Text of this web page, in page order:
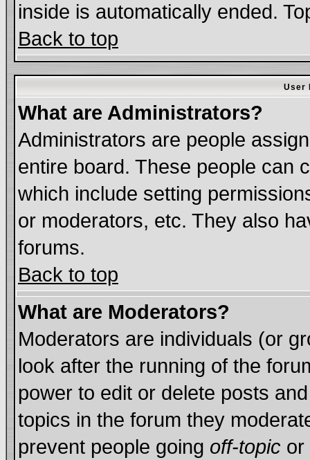
inside is automatically ended.
Back to top
User
What are Administrators?
Administrators are people
entire board. These people can
which include setting
or moderators, etc. They also
forums.
Back to top
What are Moderators?
Moderators are individuals (or
look after the running of the
power to edit or delete posts
topics in the forum they
prevent people going off-topic or